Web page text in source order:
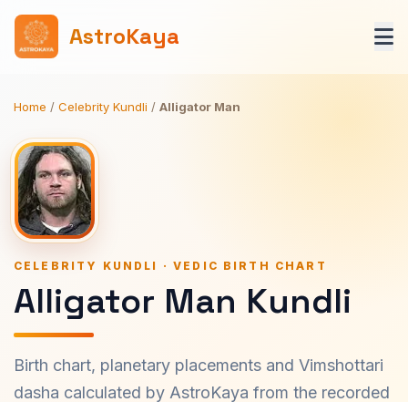
AstroKaya
Home / Celebrity Kundli / Alligator Man
CELEBRITY KUNDLI · VEDIC BIRTH CHART
Alligator Man Kundli
Birth chart, planetary placements and Vimshottari
dasha calculated by AstroKaya from the recorded